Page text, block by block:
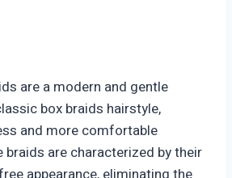
are a modern and gentle
box braids hairstyle,
and more comfortable
braids are characterized by their